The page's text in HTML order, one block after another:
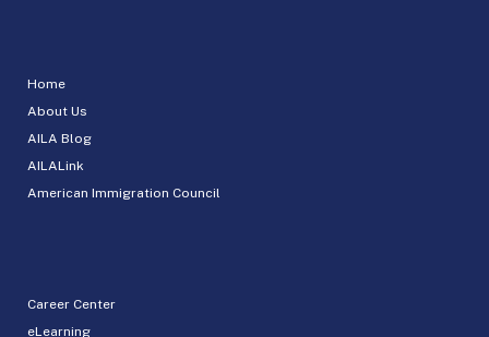
Home
About Us
AILA Blog
AILALink
American Immigration Council
Career Center
eLearning